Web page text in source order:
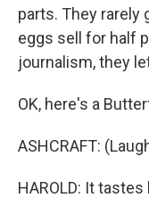
parts. They rarely
eggs sell for half
journalism, they
OK, here's a
ASHCRAFT:
HAROLD: It